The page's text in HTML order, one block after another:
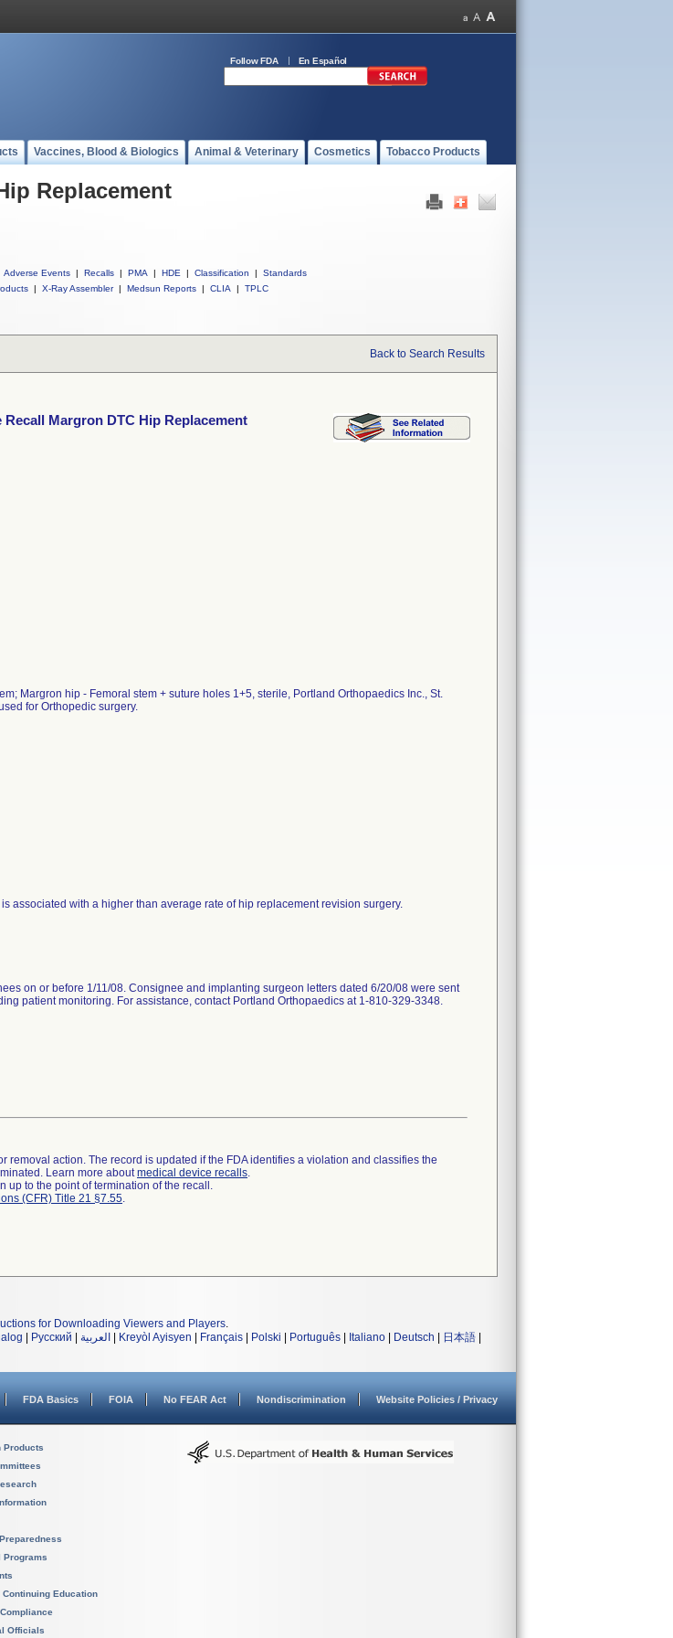
Follow FDA En Español
Vaccines, Blood & Biologics Animal & Veterinary Cosmetics Tobacco Products
Replacement
Adverse Events | Recalls | PMA | HDE | Classification |
Standards
| X-Ray Assembler | Medsun Reports | CLIA | TPLC
Back to Search Results
Recall Margron DTC Hip Replacement
Margron hip - Femoral stem + suture holes 1+5, sterile, Portland Orthopaedics Inc., St.
for Orthopedic surgery.
associated with a higher than average rate of hip replacement revision surgery.
on or before 1/11/08. Consignee and implanting surgeon letters dated 6/20/08 were sent
patient monitoring. For assistance, contact Portland Orthopaedics at 1-810-329-3348.
action. The record is updated if the FDA identifies a violation and classifies the
Learn more aboutmedical device recalls.
up to the point of termination of the recall.
(CFR) Title 21 §7.55.
for Downloading Viewers and Players.
Русский العربية Kreyòl Ayisyen Français Polski Português Italiano Deutsch 日本語
FDA Basics FOIA No FEAR Act Nondiscrimination Website Policies / Privacy
Products
Programs
Continuing Education
Officials